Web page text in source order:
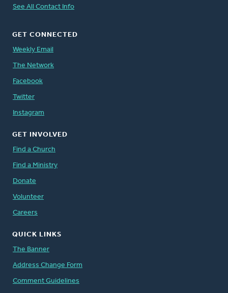
See All Contact Info
GET CONNECTED
Weekly Email
The Network
Facebook
Twitter
Instagram
GET INVOLVED
Find a Church
Find a Ministry
Donate
Volunteer
Careers
QUICK LINKS
The Banner
Address Change Form
Comment Guidelines